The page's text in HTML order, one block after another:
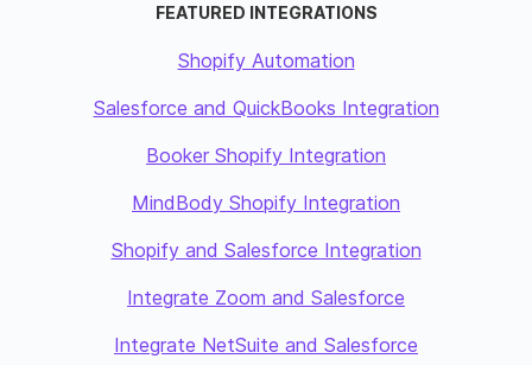
FEATURED INTEGRATIONS
Shopify Automation
Salesforce and QuickBooks Integration
Booker Shopify Integration
MindBody Shopify Integration
Shopify and Salesforce Integration
Integrate Zoom and Salesforce
Integrate NetSuite and Salesforce